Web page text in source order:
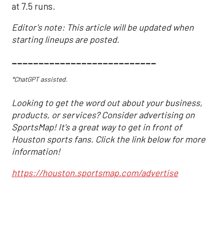
at 7.5 runs.
Editor's note: This article will be updated when
starting lineups are posted.
___________________________
*ChatGPT assisted.
Looking to get the word out about your business,
products, or services? Consider advertising on
SportsMap! It's a great way to get in front of
Houston sports fans. Click the link below for more
information!
https://houston.sportsmap.com/advertise